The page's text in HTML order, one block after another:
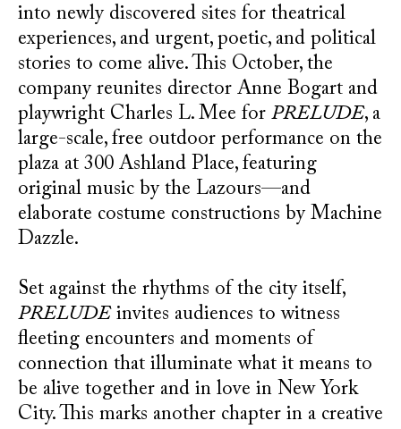
into newly discovered sites for theatrical
experiences, and urgent, poetic, and political
stories to come alive. This October, the
company reunites director Anne Bogart and
playwright Charles L. Mee for PRELUDE, a
large-scale, free outdoor performance on the
plaza at 300 Ashland Place, featuring
original music by the Lazours—and
elaborate costume constructions by Machine
Dazzle.
Set against the rhythms of the city itself,
PRELUDEinvites audiences to witness
fleeting encounters and moments of
connection that illuminate what it means to
be alive together and in love in New York
City. This marks another chapter in a creative